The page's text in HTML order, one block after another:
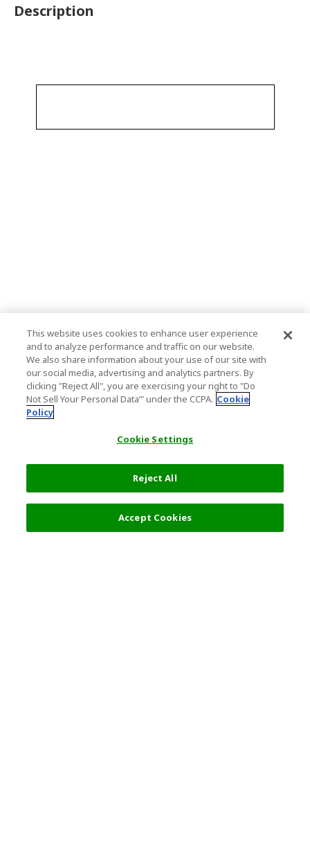
Description
This website uses cookies to enhance user experience
and to analyze performance and traffic on our website.
We also share information about your use of our site with
our social media, advertising and analytics partners. By
clicking "Reject All", you are exercising your right to "Do
Not Sell Your Personal Data’" under the CCPA. Cookie
Policy
Cookie Settings
Reject All
Accept Cookies